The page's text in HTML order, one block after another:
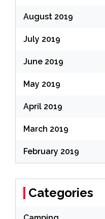
August 2019
July 2019
June 2019
May 2019
April 2019
March 2019
February 2019
Categories